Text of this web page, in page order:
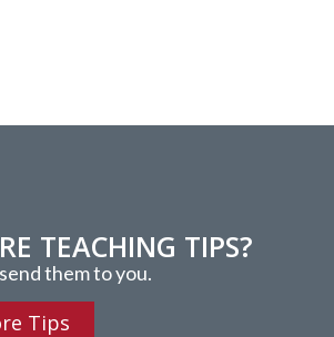
TEACHING TIPS?
them to you.
Tips